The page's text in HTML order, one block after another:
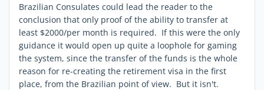
Brazilian Consulates could lead the reader to the
conclusion that only proof of the ability to transfer at
least $2000/per month is required. If this were the only
guidance it would open up quite a loophole for gaming
the system, since the transfer of the funds is the whole
reason for re-creating the retirement visa in the first
place, from the Brazilian point of view. But it isn't.